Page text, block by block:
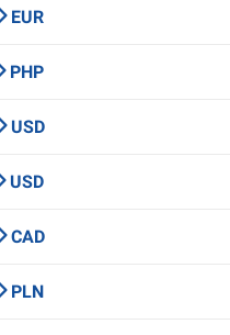
EUR
PHP
USD
USD
CAD
PLN